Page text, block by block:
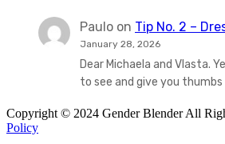
Paulo on Tip No. 2 –
January 28, 2026
Dear Michaela and Vlasta.
to see and give you
Copyright © 2024 Gender Blender All
Policy